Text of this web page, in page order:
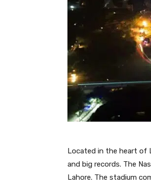
Located in the heart of
and big records. The
Lahore. The stadium